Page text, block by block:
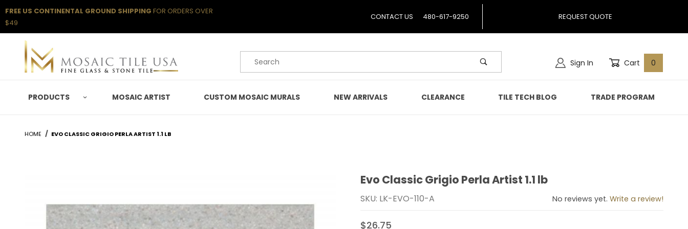
FREE US CONTINENTAL GROUND SHIPPING FOR ORDERS OVER
$49
CONTACT US 480-617-9250 REQUEST QUOTE
Product Search Sign In Cart 0
PRODUCTS MOSAIC ARTIST CUSTOM MOSAIC MURALS NEW ARRIVALS CLEARANCE TILE TECH BLOG TRADE PROGRAM
HOME EVO CLASSIC GRIGIO PERLA ARTIST 1.1 LB
Purchase Evo Classic Grigio Perla Artist 1.1 lb
Evo Classic Grigio Perla Artist 1.1 lb
SKU: LK-EVO-110-A No reviews yet. Write a review!
$26.75